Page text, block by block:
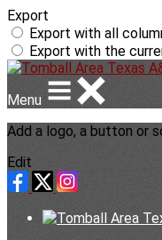
Export
Export with all
Export with the
Menu
Add a logo, a button or
Edit